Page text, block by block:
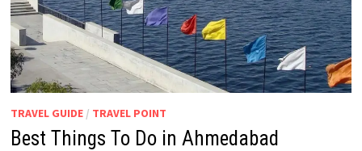
TRAVEL GUIDE/ TRAVEL POINT
Best Things To Do in Ahmedabad